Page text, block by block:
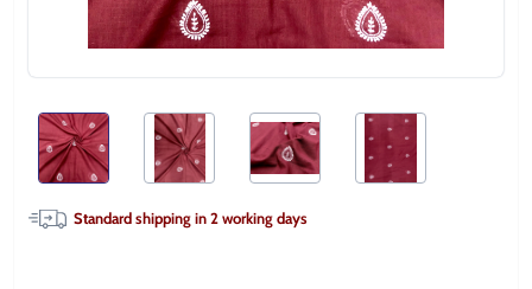
Standard shipping in2working days